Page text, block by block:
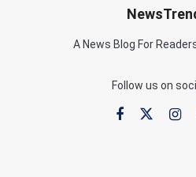
A News Blog For
Follow us on